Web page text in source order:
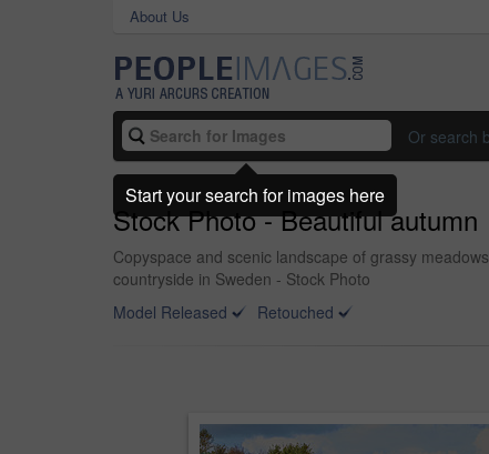
About Us
Or search
Stock Photo - Beautiful autumn
Copyspace and scenic landscape of grassy
countryside in Sweden - Stock Photo
Model Released
Retouched
Start your search for images here